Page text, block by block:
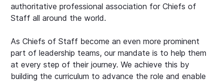
authoritative professional association for Chiefs of
Staff all around the world.
As Chiefs of Staff become an even more prominent
part of leadership teams, our mandate is to help them
at every step of their journey. We achieve this by
building the curriculum to advance the role and enable